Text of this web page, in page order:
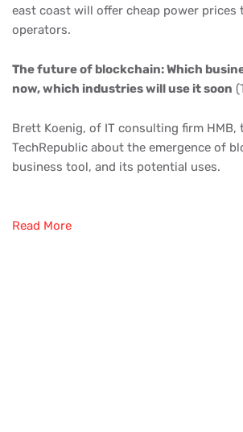
east coast will offer cheap power prices
operators.
The future of blockchain: Which
now, which industries will use it soon
Brett Koenig, of IT consulting firm HMB,
TechRepublic about the emergence of
business tool, and its potential uses.
Read More